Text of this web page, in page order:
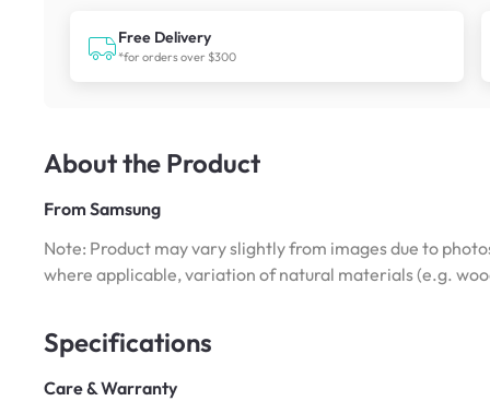
Free Delivery
*for orders over $300
About the Product
From Samsung
Note: Product may vary slightly from images due to
where applicable, variation of natural materials (e.g.
Specifications
Care & Warranty